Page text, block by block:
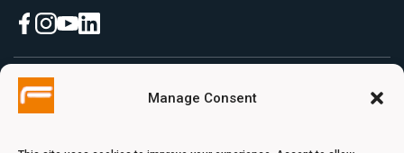
Manage Consent
Czech Republic
Flex Databases s.r.o., Plynární 1617/10, Holešovice, 170 00 Praha 7, Prague,
Czech Republic